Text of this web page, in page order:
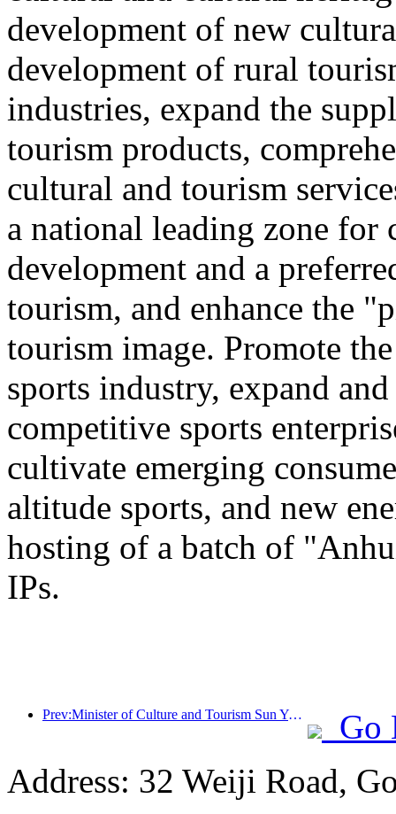
development of new
development of rural
industries, expand the
tourism products,
cultural and tourism
a national leading zone for
development and a
tourism, and enhance the
tourism image. Promote
sports industry, expand
competitive sports
cultivate emerging
altitude sports, and new
hosting of a batch of
IPs.
Prev:Minister of Culture and Tourism Sun Yeli: Promote the construction of a strong tourism country and enrich the supply of high-quality tourism products
Go
Address: 32 Weiji Road,